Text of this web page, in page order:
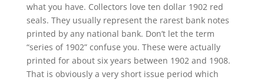
what you have. Collectors love ten dollar 1902 red
seals. They usually represent the rarest bank notes
printed by any national bank. Don’t let the term
“series of 1902” confuse you. These were actually
printed for about six years between 1902 and 1908.
That is obviously a very short issue period which